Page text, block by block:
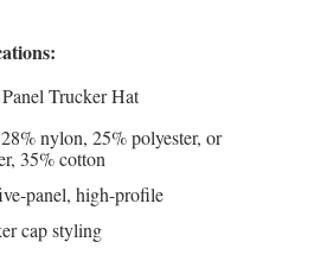
Trucker Hat
nylon, 25% polyester, or
35% cotton
panel, high-profile
cap styling